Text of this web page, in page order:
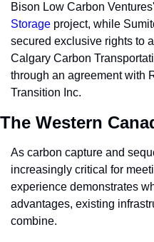
Bison Low Carbon Ventures'
Storage project, while
secured exclusive rights to
Calgary Carbon
through an agreement with
Transition Inc.
The Western
As carbon capture and
increasingly critical for
experience demonstrates
advantages, existing
combine.